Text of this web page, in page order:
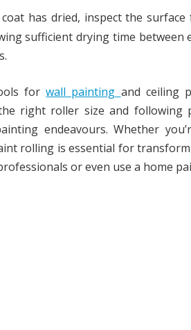
has dried, inspect the
sufficient drying time
forwall painting and ceiling
right roller size and following
endeavours. Whether
rolling is essential for
or even use a home